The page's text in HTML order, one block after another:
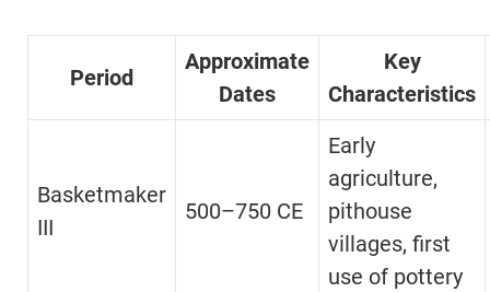
Period
Approximate
Dates
Key
Characteristics
Basketmaker
III
500–750 CE
Early
agriculture,
pithouse
villages, first
use of pottery